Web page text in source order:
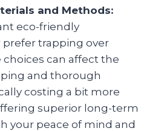
and Methods:
eco-friendly
trapping over
choices can affect the
and thorough
costing a bit more
superior long-term
your peace of mind and